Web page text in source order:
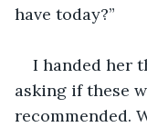
have today?”
I handed her
asking if these
recommended.